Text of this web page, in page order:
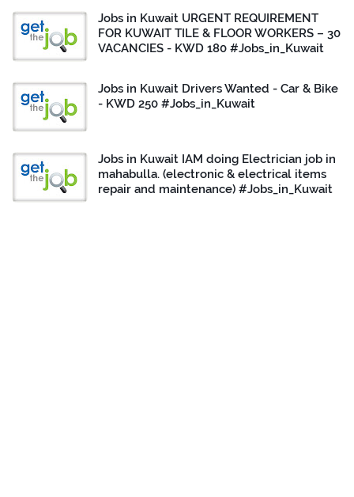
Jobs in Kuwait URGENT REQUIREMENT
FOR KUWAIT TILE & FLOOR WORKERS – 30
VACANCIES - KWD 180 #Jobs_in_Kuwait
Jobs in Kuwait Drivers Wanted - Car & Bike
- KWD 250 #Jobs_in_Kuwait
Jobs in Kuwait IAM doing Electrician job in
mahabulla. (electronic & electrical items
repair and maintenance) #Jobs_in_Kuwait